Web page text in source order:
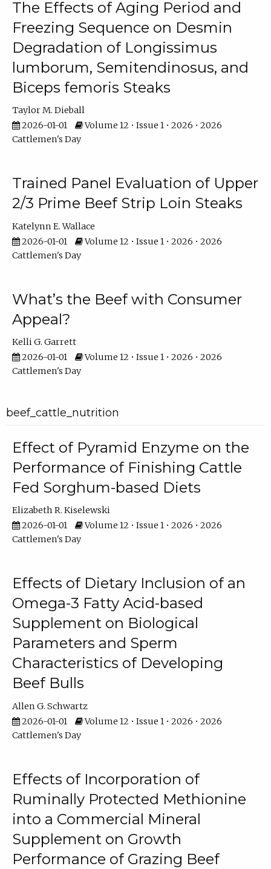
The Effects of Aging Period and
Freezing Sequence on Desmin
Degradation of Longissimus
lumborum, Semitendinosus, and
Biceps femoris Steaks
Taylor M. Dieball
2026-01-01
Volume 12 • Issue 1 • 2026 • 2026
Cattlemen's Day
Trained Panel Evaluation of Upper
2/3 Prime Beef Strip Loin Steaks
Katelynn E. Wallace
2026-01-01
Volume 12 • Issue 1 • 2026 • 2026
Cattlemen's Day
What’s the Beef with Consumer
Appeal?
Kelli G. Garrett
2026-01-01
Volume 12 • Issue 1 • 2026 • 2026
Cattlemen's Day
beef_cattle_nutrition
Effect of Pyramid Enzyme on the
Performance of Finishing Cattle
Fed Sorghum-based Diets
Elizabeth R. Kiselewski
2026-01-01
Volume 12 • Issue 1 • 2026 • 2026
Cattlemen's Day
Effects of Dietary Inclusion of an
Omega-3 Fatty Acid-based
Supplement on Biological
Parameters and Sperm
Characteristics of Developing
Beef Bulls
Allen G. Schwartz
2026-01-01
Volume 12 • Issue 1 • 2026 • 2026
Cattlemen's Day
Effects of Incorporation of
Ruminally Protected Methionine
into a Commercial Mineral
Supplement on Growth
Performance of Grazing Beef